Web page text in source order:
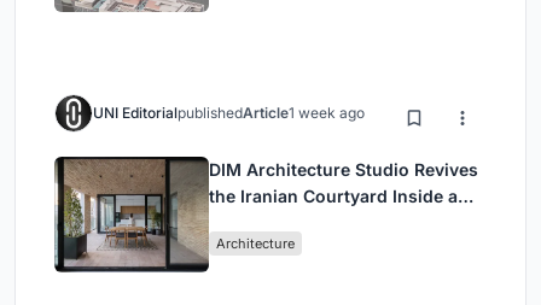
UNI EditorialpublishedArticle1 week ago
DIM Architecture Studio Revives
the Iranian Courtyard Inside a
Architecture